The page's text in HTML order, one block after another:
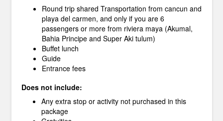
Round trip shared Transportation from cancun and
playa del carmen, and only if you are 6
passengers or more from riviera maya (Akumal,
Bahia Principe and Super Aki tulum)
Buffet lunch
Guide
Entrance fees
Does not include:
Any extra stop or activity not purchased in this
package